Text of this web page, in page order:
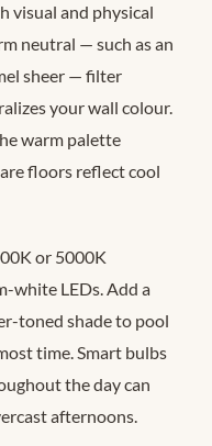
visual and physical
neutral — such as an
sheer — filter
your wall colour.
warm palette
floors reflect cool
or 5000K
white LEDs. Add a
toned shade to pool
time. Smart bulbs
the day can
afternoons.